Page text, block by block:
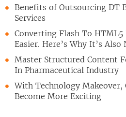
Benefits of Outsourcing DT
Services
Converting Flash To HTML5
Easier. Here’s Why It’s Also
Master Structured Content
In Pharmaceutical Industry
With Technology Makeover,
Become More Exciting